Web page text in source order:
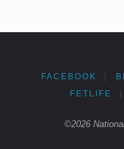
FACEBOOK
FETLIFE
©2026